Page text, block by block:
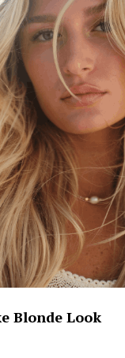
Blonde Look